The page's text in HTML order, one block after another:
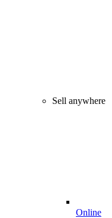
Sell anywhere
Online